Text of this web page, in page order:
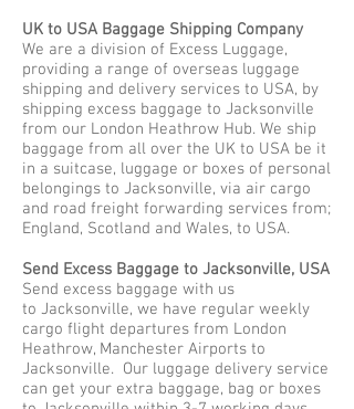
UK to USA Baggage Shipping Company
We are a division of Excess Luggage,
providing a range of overseas luggage
shipping and delivery services to USA, by
shipping excess baggage to Jacksonville
from our London Heathrow Hub. We ship
baggage from all over the UK to USA be it
in a suitcase, luggage or boxes of personal
belongings to Jacksonville, via air cargo
and road freight forwarding services from;
England, Scotland and Wales, to USA.
Send Excess Baggage to Jacksonville, USA
Send excess baggage with us
to Jacksonville, we have regular weekly
cargo flight departures from London
Heathrow, Manchester Airports to
Jacksonville. Our luggage delivery service
can get your extra baggage, bag or boxes